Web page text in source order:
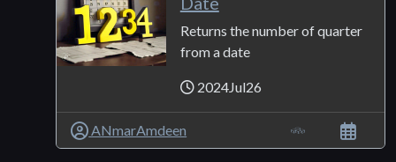
Returns the number of quarter
from a date
2024Jul26
ANmarAmdeen